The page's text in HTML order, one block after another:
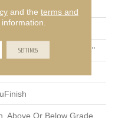
Lengths Up To 75"
Above Or Below Grade
and the terms and
SETTINGS